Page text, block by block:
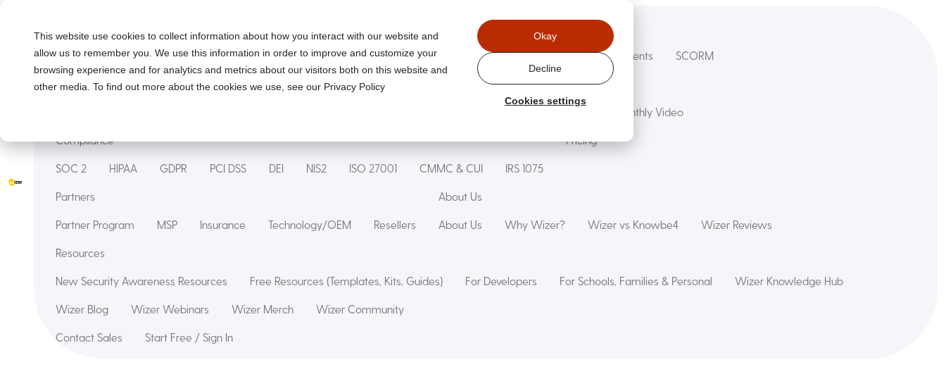
This website use cookies to collect information about how you interact with our website and
allow us to remember you. We use this information in order to improve and customize your
browsing experience and for analytics and metrics about our visitors both on this website and
other media. To find out more about the cookies we use, see our Privacy Policy
Cookies settings
Okay
Decline
Security Awareness Training Wizer Managed Wizer Secure Code Training WizerAI Studio Wizer For Students SCORM
Features
Monthly Video
Compliance
SOC 2 HIPAA GDPR PCI DSS DEI NIS2 ISO 27001 CMMC & CUI IRS 1075
Pricing
Partners
Partner Program MSP Insurance Technology/OEM Resellers
About Us
About Us Why Wizer? Wizer vs Knowbe4 Wizer Reviews
Resources
New Security Awareness Resources Free Resources (Templates, Kits, Guides) For Developers For Schools, Families & Personal Wizer Knowledge Hub
Wizer Blog Wizer Webinars Wizer Merch Wizer Community
Contact Sales Start Free / Sign In